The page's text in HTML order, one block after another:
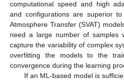
computational speed and high
and configurations are superior
Atmosphere Transfer (SVAT)
need a large number of samples
capture the variability of complex
overfitting the models to the
convergence during the learning
If an ML-based model is